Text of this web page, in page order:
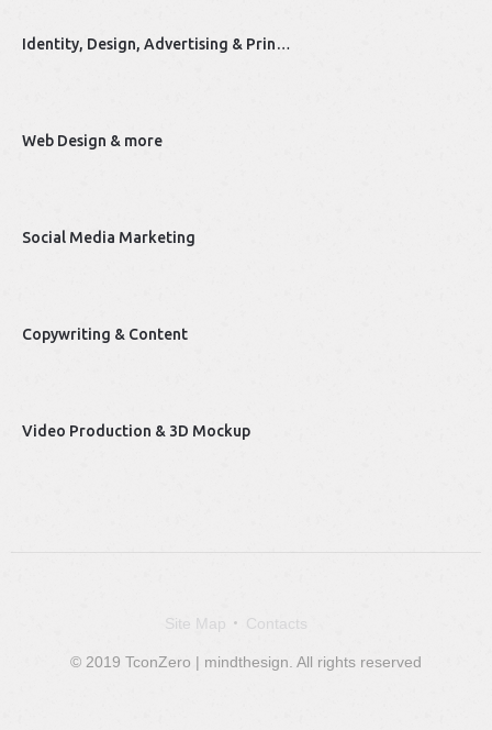
Identity, Design, Advertising & Prin…
Web Design & more
Social Media Marketing
Copywriting & Content
Video Production & 3D Mockup
Site Map Contacts
© 2019 TconZero | mindthesign. All rights reserved